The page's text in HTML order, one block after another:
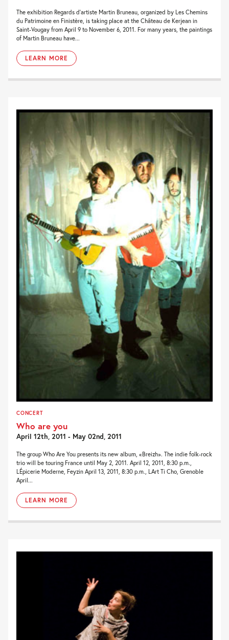
The exhibition Regards d’artiste Martin Bruneau, organized by Les Chemins
du Patrimoine en Finistère, is taking place at the Château de Kerjean in
Saint-Vougay from April 9 to November 6, 2011. For many years, the paintings
of Martin Bruneau have...
LEARN MORE
CONCERT
Who are you
April 12th, 2011 - May 02nd, 2011
The group Who Are You presents its new album, «Breizh». The indie folk-rock
trio will be touring France until May 2, 2011. April 12, 2011, 8:30 p.m.,
LÉpicerie Moderne, Feyzin April 13, 2011, 8:30 p.m., LArt Ti Cho, Grenoble
April...
LEARN MORE